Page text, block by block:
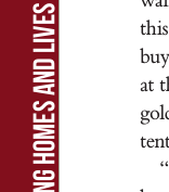
thi
at t
g
t